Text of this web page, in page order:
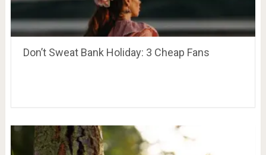
Don’t Sweat Bank Holiday: 3 Cheap Fans